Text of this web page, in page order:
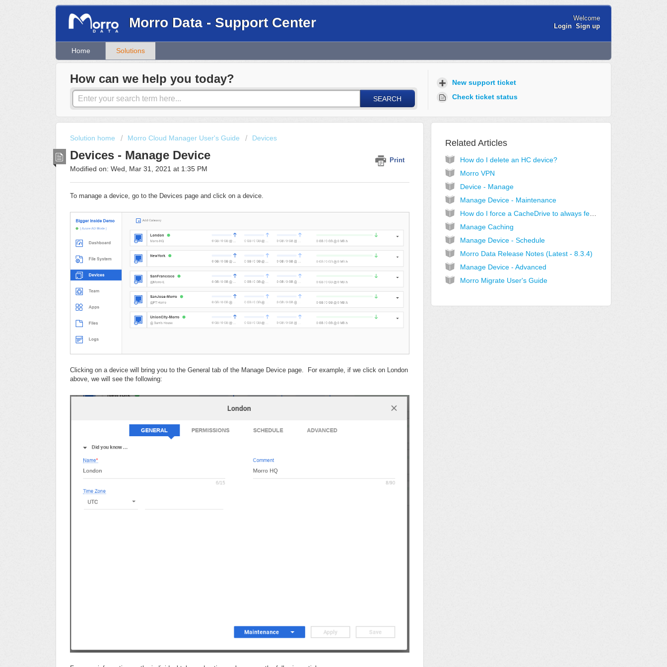
Morro Data - Support Center
Welcome
Login Sign up
Home Solutions
How can we help you today?
SEARCH
New support ticket
Check ticket status
Solution home Morro Cloud Manager User's Guide Devices
Devices - Manage Device Print
Modified on: Wed, Mar 31, 2021 at 1:35 PM
To manage a device, go to the Devices page and click on a device.
Clicking on a device will bring you to the General tab of the Manage Device page. For example, if we click on London
above, we will see the following:
Related Articles
How do I delete an HC device?
Morro VPN
Device - Manage
Manage Device - Maintenance
How do I force a CacheDrive to always fetch new files in a share?
Manage Caching
Manage Device - Schedule
Morro Data Release Notes (Latest - 8.3.4)
Manage Device - Advanced
Morro Migrate User's Guide